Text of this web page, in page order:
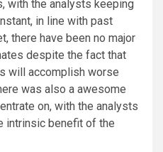
with the analysts keeping
in line with past
there have been no major
despite the fact that
will accomplish worse
was also a awesome
on, with the analysts
intrinsic benefit of the